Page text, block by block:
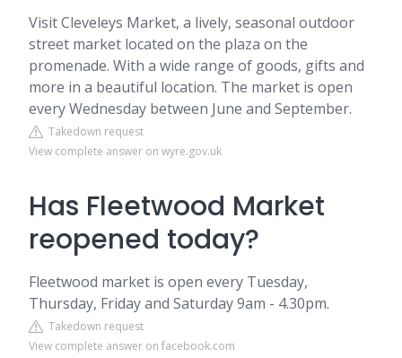
Visit Cleveleys Market, a lively, seasonal outdoor
street market located on the plaza on the
promenade. With a wide range of goods, gifts and
more in a beautiful location. The market is open
every Wednesday between June and September.
Takedown request
View complete answer on wyre.gov.uk
Has Fleetwood Market
reopened today?
Fleetwood market is open every Tuesday,
Thursday, Friday and Saturday 9am - 4.30pm.
Takedown request
View complete answer on facebook.com